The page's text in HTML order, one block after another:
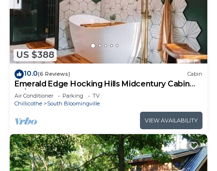
US $388
10.0(6 Reviews) Cabin
Emerald Edge Hocking Hills Midcentury Cabin
W/Hot Tub
Air Conditioner Parking
TV
Chillicothe
South Bloomingville
VIEW AVAILABILITY